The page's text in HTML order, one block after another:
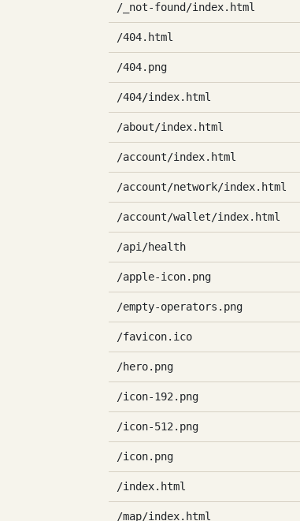
/_not-found/index.html
/404.html
/404.png
/404/index.html
/about/index.html
/account/index.html
/account/network/index.html
/account/wallet/index.html
/api/health
/apple-icon.png
/empty-operators.png
/favicon.ico
/hero.png
/icon-192.png
/icon-512.png
/icon.png
/index.html
/map/index.html